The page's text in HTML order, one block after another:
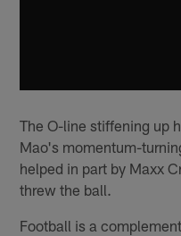
The O-line stiffening up
Mao's momentum-
helped in part by Maxx
threw the ball.
Football is a